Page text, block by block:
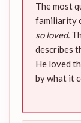
The most
familiarity
so loved.
describes
He loved
by what it